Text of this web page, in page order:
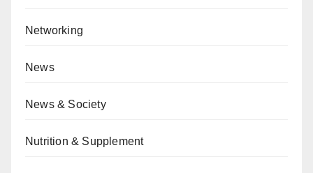
Networking
News
News & Society
Nutrition & Supplement